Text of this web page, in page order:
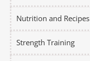
Nutrition and Recipes
Strength Training